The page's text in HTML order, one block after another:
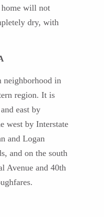
home will not
dry, with
neighborhood in
region. It is
east by
west by Interstate
and Logan
and on the south
Avenue and 40th